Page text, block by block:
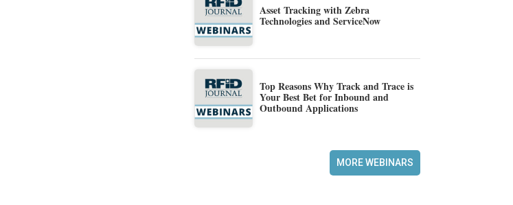
Asset Tracking with Zebra
Technologies and ServiceNow
Top Reasons Why Track and Trace is
Your Best Bet for Inbound and
Outbound Applications
MORE WEBINARS